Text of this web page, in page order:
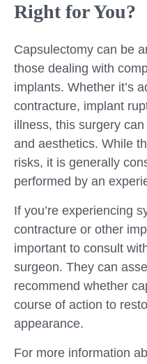
Right for You?
Capsulectomy can be
those dealing with
implants. Whether it’s
contracture, implant
illness, this surgery
and aesthetics. While
risks, it is generally
performed by an
If you’re experiencing
contracture or other
important to consult
surgeon. They can
recommend whether
course of action to
appearance.
For more information